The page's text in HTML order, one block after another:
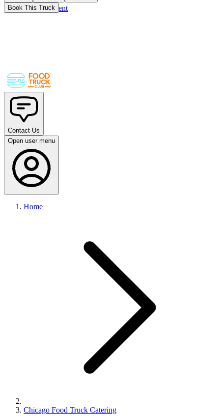
Skip to main content
Book This Truck
Contact Us
Open user menu
Home
Chicago Food Truck Catering